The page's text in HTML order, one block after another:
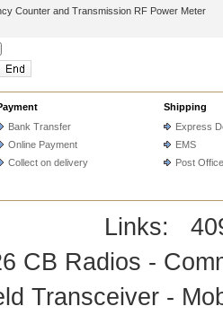
Counter and Transmission RF Power Meter
Bank Transfer
Online Payment
Collect on delivery
Shipping
Express
EMS
Post Office
Links:
CB Radios -
Transceiver -